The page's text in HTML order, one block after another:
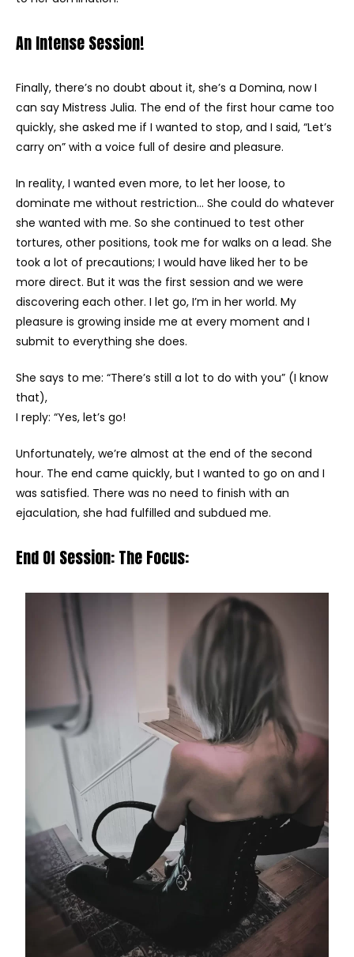
An Intense Session!
Finally, there’s no doubt about it, she’s a Domina, now I
can say Mistress Julia. The end of the first hour came too
quickly, she asked me if I wanted to stop, and I said, “Let’s
carry on” with a voice full of desire and pleasure.
In reality, I wanted even more, to let her loose, to
dominate me without restriction… She could do whatever
she wanted with me. So she continued to test other
tortures, other positions, took me for walks on a lead. She
took a lot of precautions; I would have liked her to be
more direct. But it was the first session and we were
discovering each other. I let go, I’m in her world. My
pleasure is growing inside me at every moment and I
submit to everything she does.
She says to me: “There’s still a lot to do with you” (I know
that),
I reply: “Yes, let’s go!
Unfortunately, we’re almost at the end of the second
hour. The end came quickly, but I wanted to go on and I
was satisfied. There was no need to finish with an
ejaculation, she had fulfilled and subdued me.
End Of Session: The Focus: